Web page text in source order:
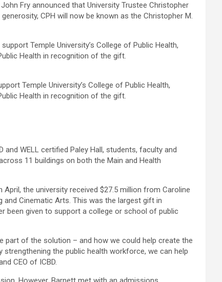
Fry announced that University Trustee Christopher
CPH will now be known as the Christopher M.
Temple University’s College of Public Health,
Health in recognition of the gift.
WELL certified Paley Hall, students, faculty and
11 buildings on both the Main and Health
the university received $27.5 million from Caroline
Cinematic Arts. This was the largest gift in
been given to support a college or school of public
part of the solution – and how we could help create the
the public health workforce, we can help
CEO of ICBD.